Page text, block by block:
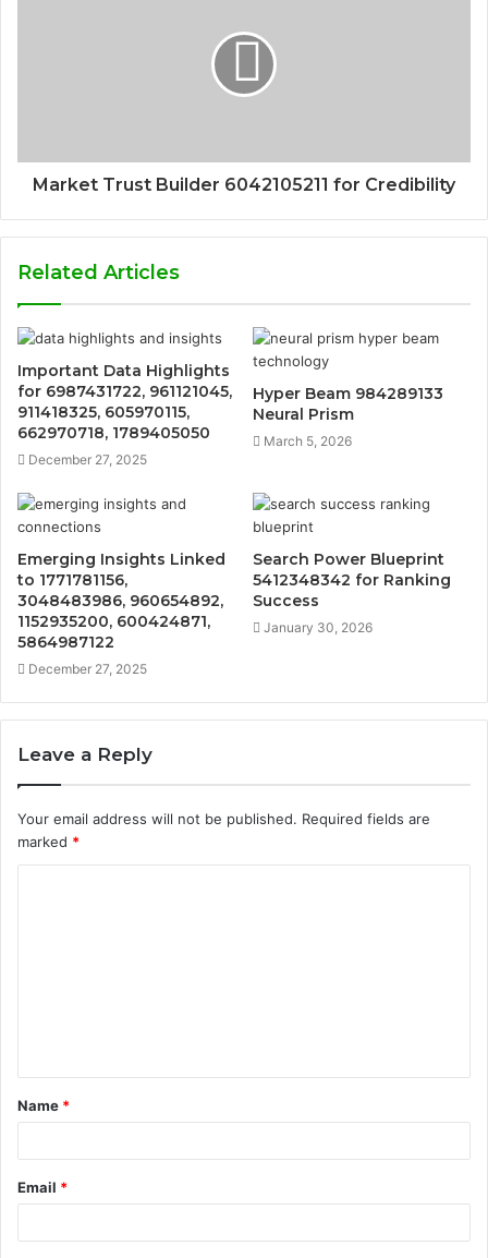
Market Trust Builder 6042105211 for Credibility
Related Articles
Important Data Highlights
for 6987431722, 961121045,
911418325, 605970115,
662970718, 1789405050
December 27, 2025
Hyper Beam 984289133
Neural Prism
March 5, 2026
Emerging Insights Linked
to 1771781156,
3048483986, 960654892,
1152935200, 600424871,
5864987122
December 27, 2025
Search Power Blueprint
5412348342 for Ranking
Success
January 30, 2026
Leave a Reply
Your email address will not be published. Required fields are
marked *
t
*
Name *
Email *